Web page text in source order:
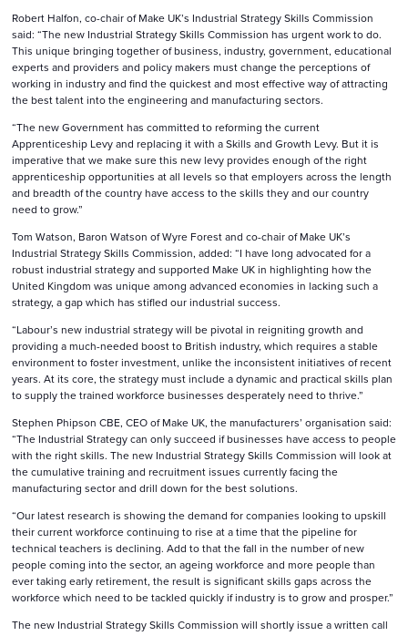
Robert Halfon, co-chair of Make UK’s Industrial Strategy Skills Commission
said: “The new Industrial Strategy Skills Commission has urgent work to do.
This unique bringing together of business, industry, government, educational
experts and providers and policy makers must change the perceptions of
working in industry and find the quickest and most effective way of attracting
the best talent into the engineering and manufacturing sectors.
“The new Government has committed to reforming the current
Apprenticeship Levy and replacing it with a Skills and Growth Levy. But it is
imperative that we make sure this new levy provides enough of the right
apprenticeship opportunities at all levels so that employers across the length
and breadth of the country have access to the skills they and our country
need to grow.”
Tom Watson, Baron Watson of Wyre Forest and co-chair of Make UK’s
Industrial Strategy Skills Commission, added: “I have long advocated for a
robust industrial strategy and supported Make UK in highlighting how the
United Kingdom was unique among advanced economies in lacking such a
strategy, a gap which has stifled our industrial success.
“Labour’s new industrial strategy will be pivotal in reigniting growth and
providing a much-needed boost to British industry, which requires a stable
environment to foster investment, unlike the inconsistent initiatives of recent
years. At its core, the strategy must include a dynamic and practical skills plan
to supply the trained workforce businesses desperately need to thrive.”
Stephen Phipson CBE, CEO of Make UK, the manufacturers’ organisation said:
“The Industrial Strategy can only succeed if businesses have access to people
with the right skills. The new Industrial Strategy Skills Commission will look at
the cumulative training and recruitment issues currently facing the
manufacturing sector and drill down for the best solutions.
“Our latest research is showing the demand for companies looking to upskill
their current workforce continuing to rise at a time that the pipeline for
technical teachers is declining. Add to that the fall in the number of new
people coming into the sector, an ageing workforce and more people than
ever taking early retirement, the result is significant skills gaps across the
workforce which need to be tackled quickly if industry is to grow and prosper.”
The new Industrial Strategy Skills Commission will shortly issue a written call